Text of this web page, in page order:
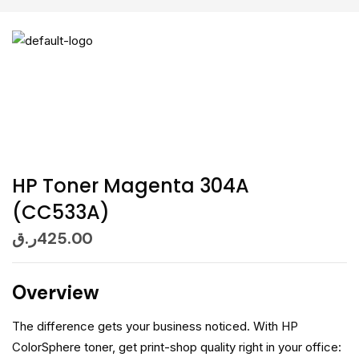
HP Toner Magenta 304A
(CC533A)
425.00ر.ق
Overview
The difference gets your business noticed. With HP
ColorSphere toner, get print-shop quality right in your office: